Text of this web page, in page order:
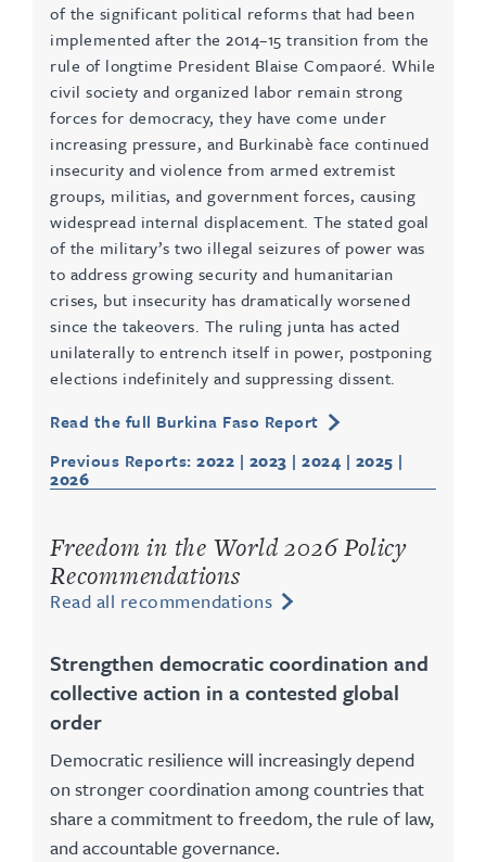
of the significant political reforms that had been
implemented after the 2014–15 transition from the
rule of longtime President Blaise Compaoré. While
civil society and organized labor remain strong
forces for democracy, they have come under
increasing pressure, and Burkinabè face continued
insecurity and violence from armed extremist
groups, militias, and government forces, causing
widespread internal displacement. The stated goal
of the military’s two illegal seizures of power was
to address growing security and humanitarian
crises, but insecurity has dramatically worsened
since the takeovers. The ruling junta has acted
unilaterally to entrench itself in power, postponing
elections indefinitely and suppressing dissent.
Read the full Burkina Faso Report
Previous Reports: 2022 | 2023 | 2024 | 2025 |
2026
Freedom in the World 2026 Policy
Recommendations
Read all recommendations
Strengthen democratic coordination and
collective action in a contested global
order
Democratic resilience will increasingly depend
on stronger coordination among countries that
share a commitment to freedom, the rule of law,
and accountable governance.